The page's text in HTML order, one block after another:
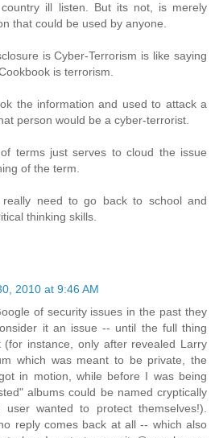
ill listen. But its not, is merely
that could be used by anyone.
is Cyber-Terrorism is like saying
is terrorism.
the information and used to attack a
person would be a cyber-terrorist.
terms just serves to cloud the issue
of the term.
really need to go back to school and
thinking skills.
2010 at 9:46 AM
of security issues in the past they
it an issue -- until the full thing
(for instance, only after revealed Larry
which was meant to be private, the
in motion, while before I was being
albums could be named cryptically
wanted to protect themselves!).
reply comes back at all -- which also